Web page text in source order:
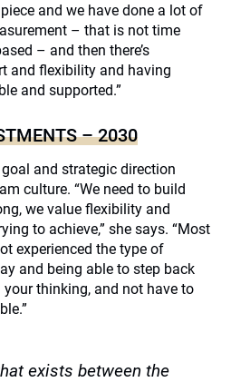
and we have done a lot of
– that is not time
– and then there’s
and flexibility and having
and supported.”
– 2030
and strategic direction
culture. “We need to build
we value flexibility and
to achieve,” she says. “Most
experienced the type of
and being able to step back
thinking, and not have to
exists between the